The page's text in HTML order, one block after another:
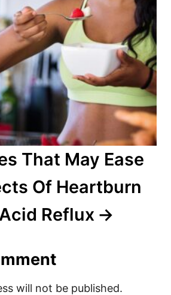
That May Ease
Of Heartburn
Reflux
will not be published.